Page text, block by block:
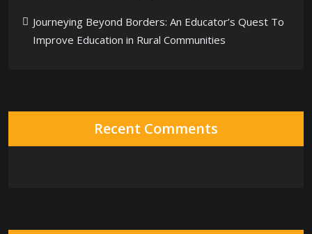
Journeying Beyond Borders: An Educator’s Quest To
Improve Education in Rural Communities
Recent Comments